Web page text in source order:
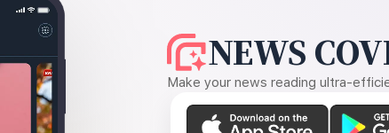
NEWS
Make your news reading ultra-